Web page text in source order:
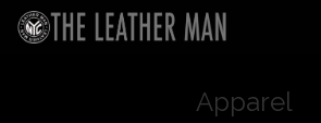
Apparel